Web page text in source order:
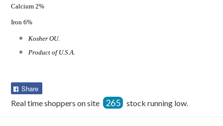
Calcium 2%
Iron 6%
Kosher OU.
Product of U.S.A.
Share
Facebook
Real time shoppers on site 265 stock running low.